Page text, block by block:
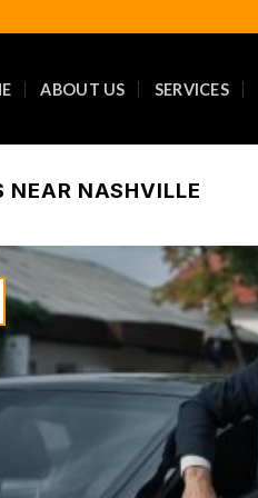
ABOUT US SERVICES
NEAR NASHVILLE